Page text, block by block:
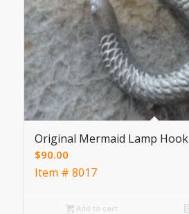
Original Mermaid Lamp Hook
$90.00
Item # 8017
Add to cart